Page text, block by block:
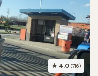
★ 4.0 (716)